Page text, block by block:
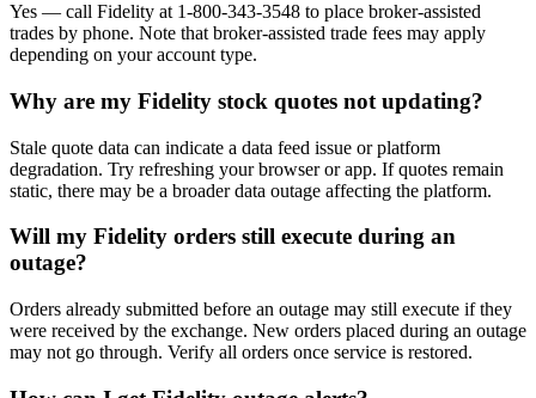
Yes — call Fidelity at 1-800-343-3548 to place broker-assisted
trades by phone. Note that broker-assisted trade fees may apply
depending on your account type.
Why are my Fidelity stock quotes not updating?
Stale quote data can indicate a data feed issue or platform
degradation. Try refreshing your browser or app. If quotes remain
static, there may be a broader data outage affecting the platform.
Will my Fidelity orders still execute during an
outage?
Orders already submitted before an outage may still execute if they
were received by the exchange. New orders placed during an outage
may not go through. Verify all orders once service is restored.